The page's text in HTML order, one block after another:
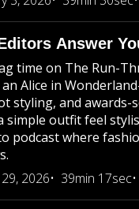
Answer
time on The Run-
Alice in
styling, and awards-
simple outfit feel
podcast where
2026
39min 17sec